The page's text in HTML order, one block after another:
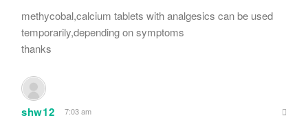
methycobal,calcium tablets with analgesics can be used
temporarily,depending on symptoms
thanks
shw12 7:03 am